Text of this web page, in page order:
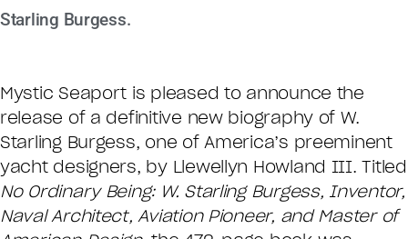
Starling Burgess.
Mystic Seaport is pleased to announce the
release of a definitive new biography of W.
Starling Burgess, one of America’s preeminent
yacht designers, by Llewellyn Howland III. Titled
No Ordinary Being: W. Starling Burgess, Inventor,
Naval Architect, Aviation Pioneer, and Master of